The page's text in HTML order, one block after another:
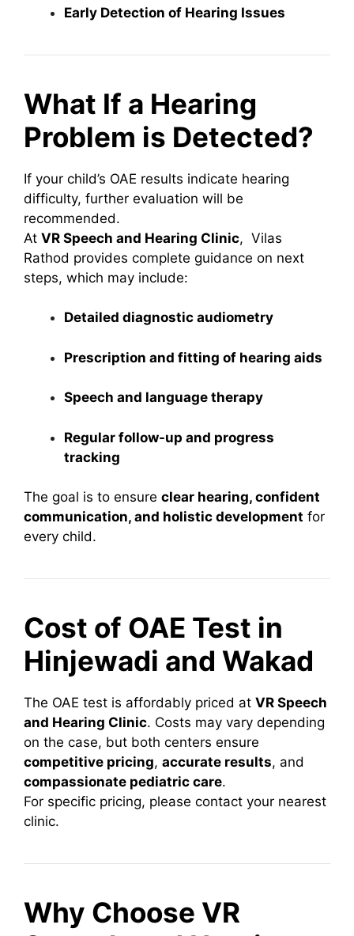
Early Detection of Hearing Issues
What If a Hearing
Problem is Detected?
If your child’s OAE results indicate hearing
difficulty, further evaluation will be
recommended.
At VR Speech and Hearing Clinic, Vilas
Rathod provides complete guidance on next
steps, which may include:
Detailed diagnostic audiometry
Prescription and fitting of hearing aids
Speech and language therapy
Regular follow-up and progress
tracking
The goal is to ensure clear hearing, confident
communication, and holistic development for
every child.
Cost of OAE Test in
Hinjewadi and Wakad
The OAE test is affordably priced at VR Speech
and Hearing Clinic. Costs may vary depending
on the case, but both centers ensure
competitive pricing, accurate results, and
compassionate pediatric care.
For specific pricing, please contact your nearest
clinic.
Why Choose VR